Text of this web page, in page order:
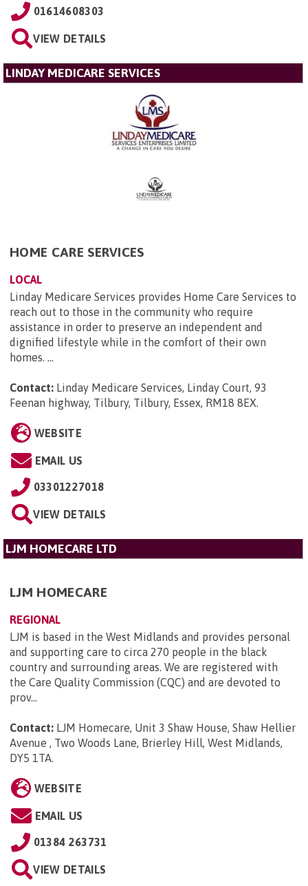
01614608303
VIEW DETAILS
LINDAY MEDICARE SERVICES
HOME CARE SERVICES
LOCAL
Linday Medicare Services provides Home Care Services to
reach out to those in the community who require
assistance in order to preserve an independent and
dignified lifestyle while in the comfort of their own
homes. ...
Contact: Linday Medicare Services, Linday Court, 93
Feenan highway, Tilbury, Tilbury, Essex, RM18 8EX.
WEBSITE
EMAIL US
03301227018
VIEW DETAILS
LJM HOMECARE LTD
LJM HOMECARE
REGIONAL
LJM is based in the West Midlands and provides personal
and supporting care to circa 270 people in the black
country and surrounding areas. We are registered with
the Care Quality Commission (CQC) and are devoted to
prov...
Contact: LJM Homecare, Unit 3 Shaw House, Shaw Hellier
Avenue , Two Woods Lane, Brierley Hill, West Midlands,
DY5 1TA.
WEBSITE
EMAIL US
01384 263731
VIEW DETAILS